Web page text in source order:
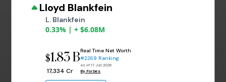
Lloyd Blankfein
L. Blankfein
0.33% | + $6.08M
$1.83 B
₹ 17,334 Cr
Real Time Net Worth
#2269 Ranking
as of 17 Jun 2026
By Forbes